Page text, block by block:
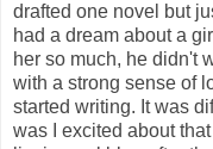
drafted one novel but
had a dream about a
her so much, he didn't
with a strong sense of
started writing. It was
was I excited about